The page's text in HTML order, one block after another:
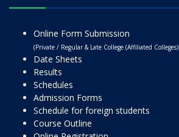
Online Form Submission
(Private / Regular & Late College (Affiliated Colleges)
Date Sheets
Results
Schedules
Admission Forms
Schedule for foreign students
Course Outline